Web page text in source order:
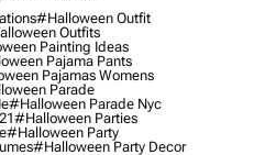
#halloween Outfit
Outfits
Painting Ideas
Pajama Pants
Pajamas Womens
Parade
#halloween Parade Nyc
#halloween Parties
#halloween Party
#halloween Party Decor